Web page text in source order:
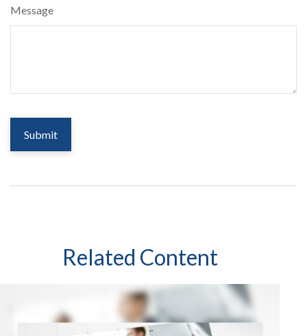
Message
Related Content